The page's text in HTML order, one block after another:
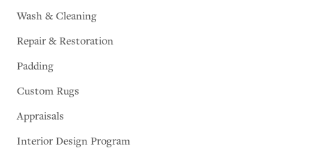
Wash & Cleaning
Repair & Restoration
Padding
Custom Rugs
Appraisals
Interior Design Program